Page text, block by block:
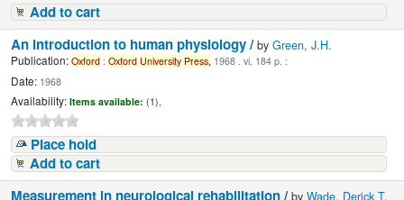
Add to cart
An introduction to human physiology /byGreen, J.H.
Publication: Oxford :Oxford University Press, 1968 . vi, 184 p. :
Date: 1968
Availability: Items available: (1),
Place hold
Add to cart
Measurement in neurological rehabilitation /byWade, Derick T.